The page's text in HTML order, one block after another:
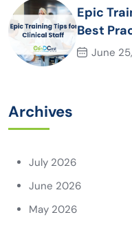
Epic
Best
andJune
Archives
July 2026
June 2026
May 2026